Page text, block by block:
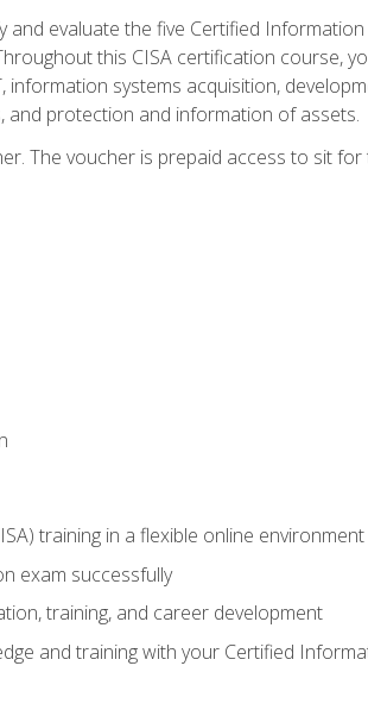
evaluate the five Certified
this CISA certification course,
systems acquisition,
and protection and information of assets.
The voucher is prepaid access to sit
training in a flexible online environment
exam successfully
training, and career development
and training with your Certified